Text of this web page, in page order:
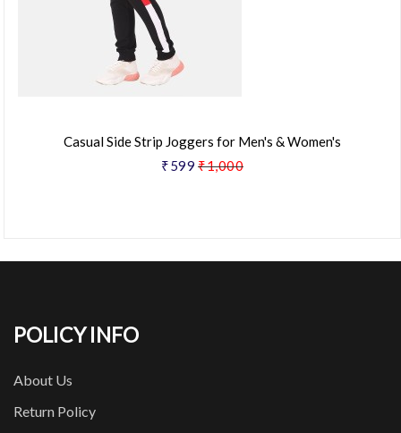
Casual Side Strip Joggers for Men's & Women's
₹599 ₹1,000
POLICY INFO
About Us
Return Policy